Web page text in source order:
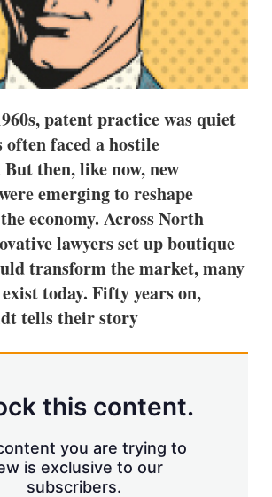
r
g
patent practice was quiet
faced a hostile
then, like now, new
emerging to reshape
economy. Across North
lawyers set up boutique
transform the market, many
today. Fifty years on,
tells their story
this content.
you are trying to
is exclusive to our
subscribers.